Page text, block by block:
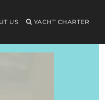
YACHT CHARTER
US